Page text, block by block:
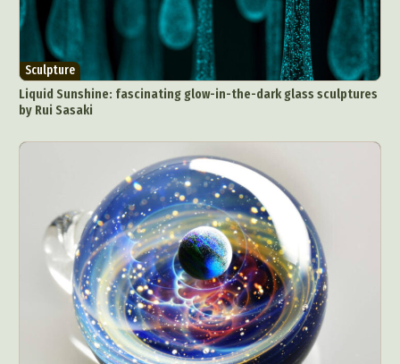
Surreal & Fantasy Photography
Tattoo
Underwater Photography
Urban Photography
Videos
Sculpture
Liquid Sunshine: fascinating glow-in-the-dark glass sculptures
by Rui Sasaki